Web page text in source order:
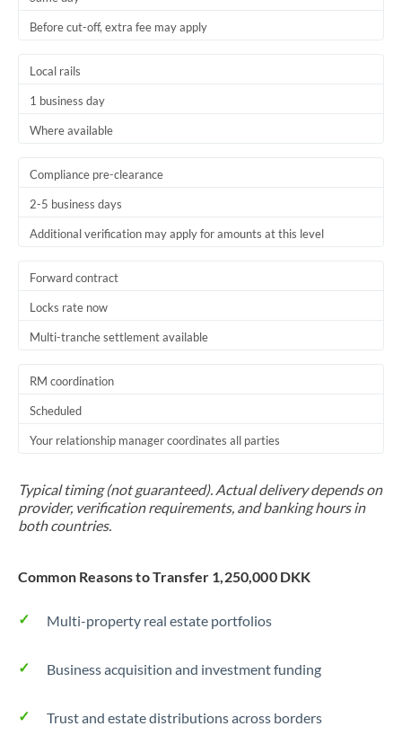
Before cut-off, extra fee may apply
Local rails
1 business day
Where available
Compliance pre-clearance
2-5 business days
Additional verification may apply for amounts at this level
Forward contract
Locks rate now
Multi-tranche settlement available
RM coordination
Scheduled
Your relationship manager coordinates all parties
Typical timing (not guaranteed). Actual delivery depends on
provider, verification requirements, and banking hours in
both countries.
Common Reasons to Transfer 1,250,000 DKK
Multi-property real estate portfolios
Business acquisition and investment funding
Trust and estate distributions across borders